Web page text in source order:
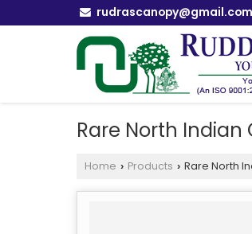
rudrascanopy@gmail.com
Rare North Indian
Home › Products › Rare North